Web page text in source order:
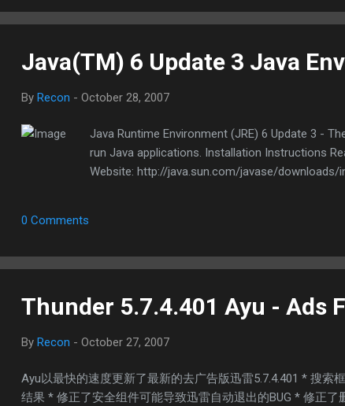
Java(TM) 6 Update 3 Java
By Recon - October 28, 2007
Java Runtime Environment (JRE) 6 Update 3 -
run Java applications. Installation Instructions
Website: http://java.sun.com/javase/downloads/
0 Comments
Thunder 5.7.4.401 Ayu - Ads
By Recon - October 27, 2007
Ayu以最快的速度更新了最新的去广告版迅雷5.7.4.401 * 搜
结果 * 修正了安全组件可能导致迅雷自动退出的BUG * 修正了